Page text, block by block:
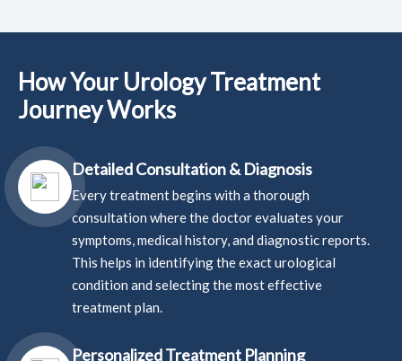
How Your Urology Treatment
Journey Works
Detailed Consultation & Diagnosis
Every treatment begins with a thorough
consultation where the doctor evaluates your
symptoms, medical history, and diagnostic reports.
This helps in identifying the exact urological
condition and selecting the most effective
treatment plan.
Personalized Treatment Planning